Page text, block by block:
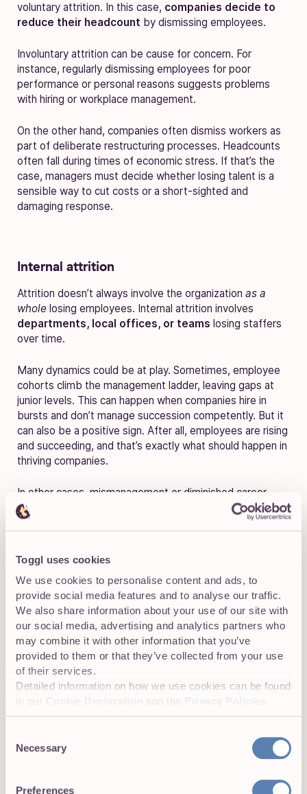
Toggl uses cookies
We use cookies to personalise content and ads, to
provide social media features and to analyse our traffic.
We also share information about your use of our site with
our social media, advertising and analytics partners who
may combine it with other information that you’ve
provided to them or that they’ve collected from your use
of their services.
Detailed information on how we use cookies can be found
in our
Cookie Declaration and the Privacy Policies
Selection
Necessary
Preferences
voluntary attrition. In this case, companies decide to
reduce their headcount by dismissing employees.
Involuntary attrition can be cause for concern. For
instance, regularly dismissing employees for poor
performance or personal reasons suggests problems
with hiring or workplace management.
On the other hand, companies often dismiss workers as
part of deliberate restructuring processes. Headcounts
often fall during times of economic stress. If that’s the
case, managers must decide whether losing talent is a
sensible way to cut costs or a short-sighted and
damaging response.
Internal attrition
Attrition doesn’t always involve the organization as a
whole losing employees. Internal attrition involves
departments, local offices, or teams losing staffers
over time.
Many dynamics could be at play. Sometimes, employee
cohorts climb the management ladder, leaving gaps at
junior levels. This can happen when companies hire in
bursts and don’t manage succession competently. But it
can also be a positive sign. After all, employees are rising
and succeeding, and that’s exactly what should happen in
thriving companies.
In other cases, mismanagement or diminished career
development prospects might make certain
departments unappealing. Measuring internal attrition
company
that aren’t contributing to overall success.
Demographic-based attrition
Demographic-specific attrition measuresemployee
losses from different demographic groups. For
example, HR teams might collect data on attrition rates
for women, different age groups, disabled employees, or
employees from ethnic minorities.
internal problems. High demographic-specific attrition for